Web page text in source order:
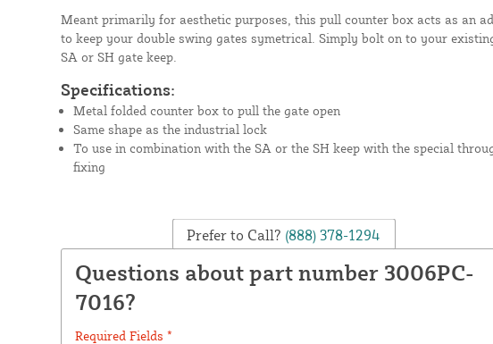
Meant primarily for aesthetic purposes, this pull counter box acts as an
to keep your double swing gates symetrical. Simply bolt on to your
SA or SH gate keep.
Specifications:
Metal folded counter box to pull the gate open
Same shape as the industrial lock
To use in combination with the SA or the SH keep with the special
fixing
Prefer to Call? (888) 378-1294
Questions about part number 3006PC-
7016?
Required Fields *